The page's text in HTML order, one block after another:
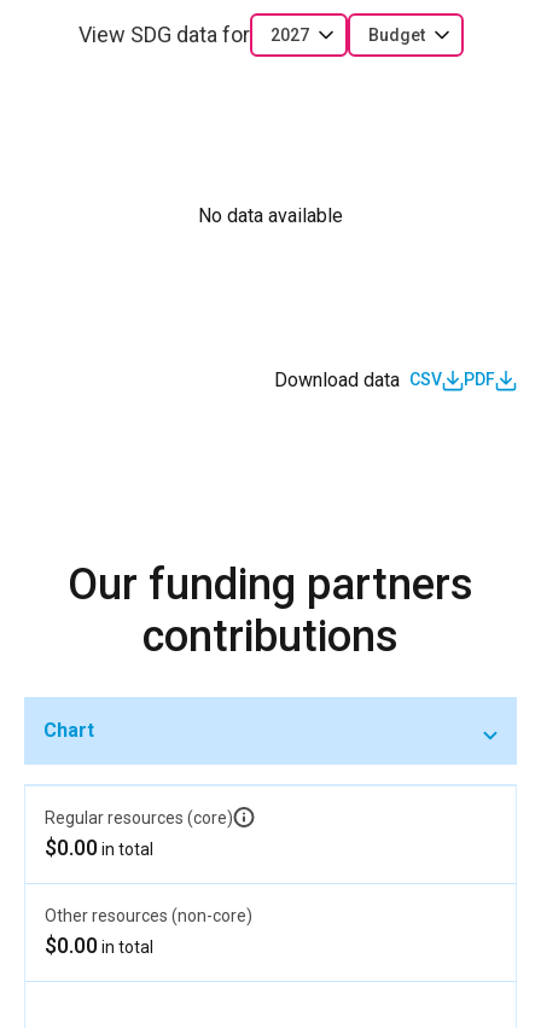
View SDG data for 2027 Budget
No data available
Download data CSV PDF
Our funding partners
contributions
Chart
Regular resources (core)
$0.00in total
Other resources (non-core)
$0.00in total